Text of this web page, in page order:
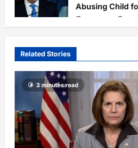
Abusing Child
59
Related Stories
3 minutes read